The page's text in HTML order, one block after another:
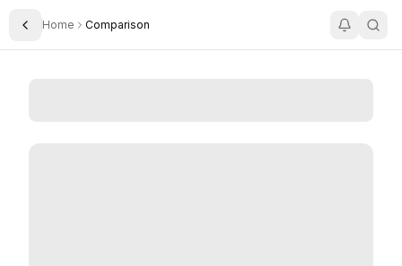
Toggle Sidebar
Home Comparison